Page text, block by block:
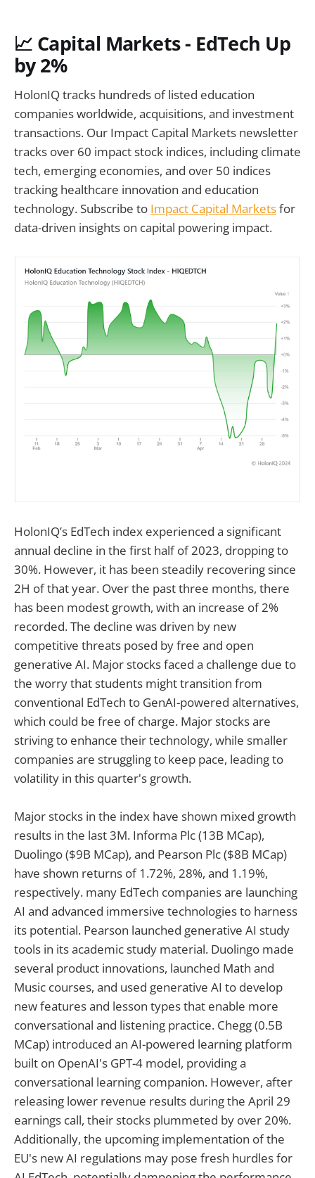
📈 Capital Markets - EdTech Up
by 2%
HolonIQ tracks hundreds of listed education
companies worldwide, acquisitions, and investment
transactions. Our Impact Capital Markets newsletter
tracks over 60 impact stock indices, including climate
tech, emerging economies, and over 50 indices
tracking healthcare innovation and education
technology. Subscribe to Impact Capital Marketsfor
data-driven insights on capital powering impact.
HolonIQ’s EdTech index experienced a significant
annual decline in the first half of 2023, dropping to
30%. However, it has been steadily recovering since
2H of that year. Over the past three months, there
has been modest growth, with an increase of 2%
recorded. The decline was driven by new
competitive threats posed by free and open
generative AI. Major stocks faced a challenge due to
the worry that students might transition from
conventional EdTech to GenAI-powered alternatives,
which could be free of charge. Major stocks are
striving to enhance their technology, while smaller
companies are struggling to keep pace, leading to
volatility in this quarter's growth.
Major stocks in the index have shown mixed growth
results in the last 3M. Informa Plc (13B MCap),
Duolingo ($9B MCap), and Pearson Plc ($8B MCap)
have shown returns of 1.72%, 28%, and 1.19%,
respectively. many EdTech companies are launching
AI and advanced immersive technologies to harness
its potential. Pearson launched generative AI study
tools in its academic study material. Duolingo made
several product innovations, launched Math and
Music courses, and used generative AI to develop
new features and lesson types that enable more
conversational and listening practice. Chegg (0.5B
MCap) introduced an AI-powered learning platform
built on OpenAI's GPT-4 model, providing a
conversational learning companion. However, after
releasing lower revenue results during the April 29
earnings call, their stocks plummeted by over 20%.
Additionally, the upcoming implementation of the
EU's new AI regulations may pose fresh hurdles for